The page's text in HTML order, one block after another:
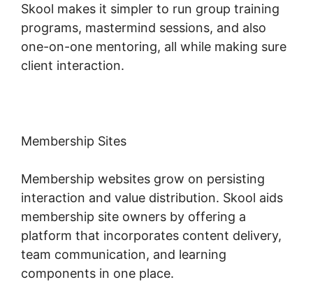
Skool makes it simpler to run group training
programs, mastermind sessions, and also
one-on-one mentoring, all while making sure
client interaction.
Membership Sites
Membership websites grow on persisting
interaction and value distribution. Skool aids
membership site owners by offering a
platform that incorporates content delivery,
team communication, and learning
components in one place.